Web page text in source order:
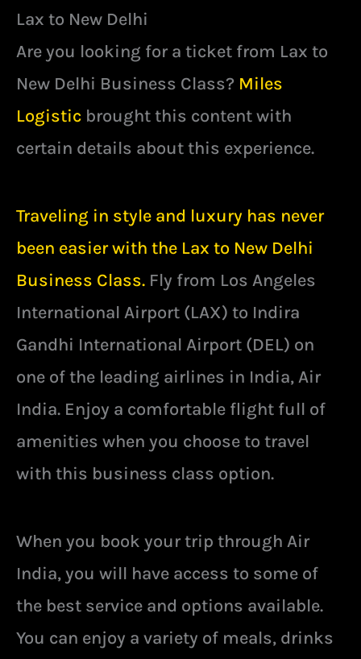
Lax to New Delhi
Are you looking for a ticket from Lax to
New Delhi Business Class? Miles
Logistic brought this content with
certain details about this experience.
Traveling in style and luxury has never
been easier with the Lax to New Delhi
Business Class. Fly from Los Angeles
International Airport (LAX) to Indira
Gandhi International Airport (DEL) on
one of the leading airlines in India, Air
India. Enjoy a comfortable flight full of
amenities when you choose to travel
with this business class option.
When you book your trip through Air
India, you will have access to some of
the best service and options available.
You can enjoy a variety of meals, drinks